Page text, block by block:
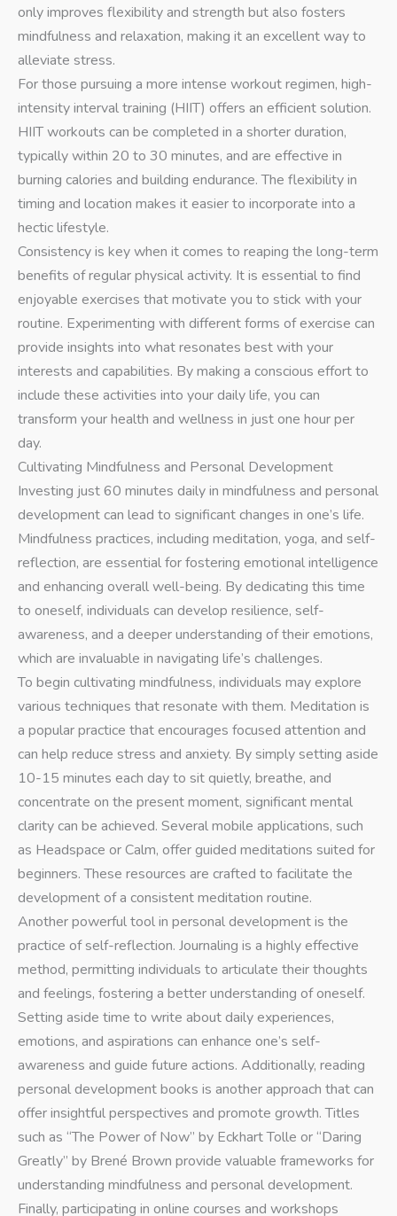
only improves flexibility and strength but also fosters
mindfulness and relaxation, making it an excellent way to
alleviate stress.
For those pursuing a more intense workout regimen, high-
intensity interval training (HIIT) offers an efficient solution.
HIIT workouts can be completed in a shorter duration,
typically within 20 to 30 minutes, and are effective in
burning calories and building endurance. The flexibility in
timing and location makes it easier to incorporate into a
hectic lifestyle.
Consistency is key when it comes to reaping the long-term
benefits of regular physical activity. It is essential to find
enjoyable exercises that motivate you to stick with your
routine. Experimenting with different forms of exercise can
provide insights into what resonates best with your
interests and capabilities. By making a conscious effort to
include these activities into your daily life, you can
transform your health and wellness in just one hour per
day.
Cultivating Mindfulness and Personal Development
Investing just 60 minutes daily in mindfulness and personal
development can lead to significant changes in one’s life.
Mindfulness practices, including meditation, yoga, and self-
reflection, are essential for fostering emotional intelligence
and enhancing overall well-being. By dedicating this time
to oneself, individuals can develop resilience, self-
awareness, and a deeper understanding of their emotions,
which are invaluable in navigating life’s challenges.
To begin cultivating mindfulness, individuals may explore
various techniques that resonate with them. Meditation is
a popular practice that encourages focused attention and
can help reduce stress and anxiety. By simply setting aside
10-15 minutes each day to sit quietly, breathe, and
concentrate on the present moment, significant mental
clarity can be achieved. Several mobile applications, such
as Headspace or Calm, offer guided meditations suited for
beginners. These resources are crafted to facilitate the
development of a consistent meditation routine.
Another powerful tool in personal development is the
practice of self-reflection. Journaling is a highly effective
method, permitting individuals to articulate their thoughts
and feelings, fostering a better understanding of oneself.
Setting aside time to write about daily experiences,
emotions, and aspirations can enhance one’s self-
awareness and guide future actions. Additionally, reading
personal development books is another approach that can
offer insightful perspectives and promote growth. Titles
such as “The Power of Now” by Eckhart Tolle or “Daring
Greatly” by Brené Brown provide valuable frameworks for
understanding mindfulness and personal development.
Finally, participating in online courses and workshops